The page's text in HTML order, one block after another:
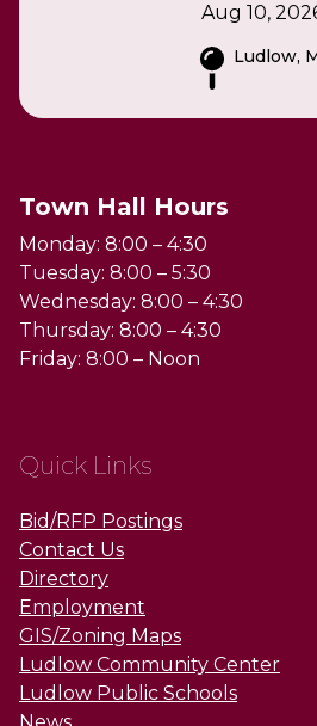
Aug 10,
Ludlow,
Town Hall Hours
Monday: 8:00 – 4:30
Tuesday: 8:00 – 5:30
Wednesday: 8:00 – 4:30
Thursday: 8:00 – 4:30
Friday: 8:00 – Noon
Quick Links
Bid/RFP Postings
Contact Us
Directory
Employment
GIS/Zoning Maps
Ludlow Community Center
Ludlow Public Schools